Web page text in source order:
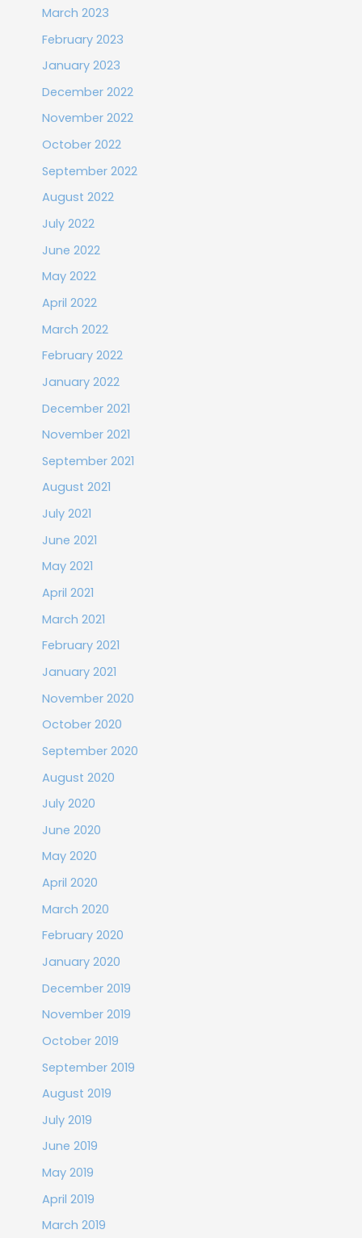
March 2023
February 2023
January 2023
December 2022
November 2022
October 2022
September 2022
August 2022
July 2022
June 2022
May 2022
April 2022
March 2022
February 2022
January 2022
December 2021
November 2021
September 2021
August 2021
July 2021
June 2021
May 2021
April 2021
March 2021
February 2021
January 2021
November 2020
October 2020
September 2020
August 2020
July 2020
June 2020
May 2020
April 2020
March 2020
February 2020
January 2020
December 2019
November 2019
October 2019
September 2019
August 2019
July 2019
June 2019
May 2019
April 2019
March 2019